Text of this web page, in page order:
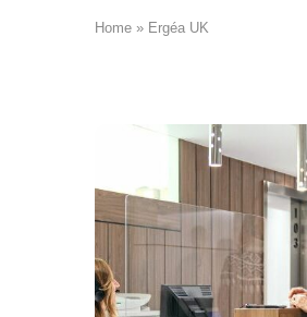
Home » Ergéa UK